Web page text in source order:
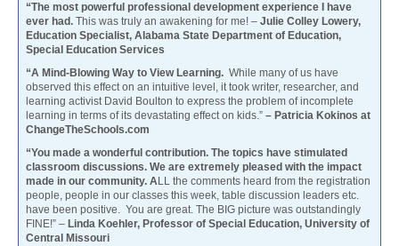
“The most powerful professional development experience I have
ever had. This was truly an awakening for me! – Julie Colley Lowery,
Education Specialist, Alabama State Department of Education,
Special Education Services
“A Mind-Blowing Way to View Learning. While many of us have
observed this effect on an intuitive level, it took writer, researcher, and
learning activist David Boulton to express the problem of incomplete
learning in terms of its devastating effect on kids.” – Patricia Kokinos at
ChangeTheSchools.com
“You made a wonderful contribution. The topics have stimulated
classroom discussions. We are extremely pleased with the impact
made in our community. ALL the comments heard from the registration
people, people in our classes this week, table discussion leaders etc.
have been positive. You are great. The BIG picture was outstandingly
FINE!” – Linda Koehler, Professor of Special Education, University of
Central Missouri